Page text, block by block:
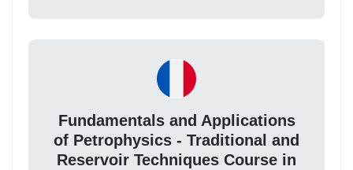
Fundamentals and Applications
of Petrophysics - Traditional and
Reservoir Techniques Course in